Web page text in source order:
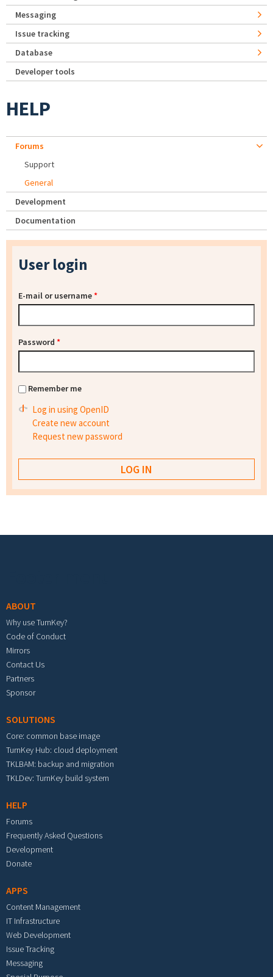
Messaging
Issue tracking
Database
Developer tools
HELP
Forums
Support
General
Development
Documentation
User login
E-mail or username*
Password *
Remember me
Log in using OpenID
Create new account
Request new password
ABOUT
Why use TurnKey?
Code of Conduct
Mirrors
Contact Us
Partners
Sponsor
SOLUTIONS
Core: common base image
TurnKey Hub: cloud deployment
TKLBAM: backup and migration
TKLDev: TurnKey build system
HELP
Forums
Frequently Asked Questions
Development
Donate
APPS
Content Management
IT Infrastructure
Web Development
Issue Tracking
Messaging